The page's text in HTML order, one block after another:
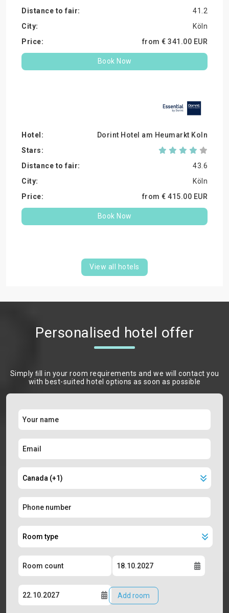
41.2
Köln
from € 341.00 EUR
Book Now
Dorint Hotel am Heumarkt Koln
43.6
Köln
from € 415.00 EUR
Book Now
View all hotels
Personalised hotel offer
Simply ﬁll in your room requirements and we will contact you
with best-suited hotel options as soon as possible
Add room